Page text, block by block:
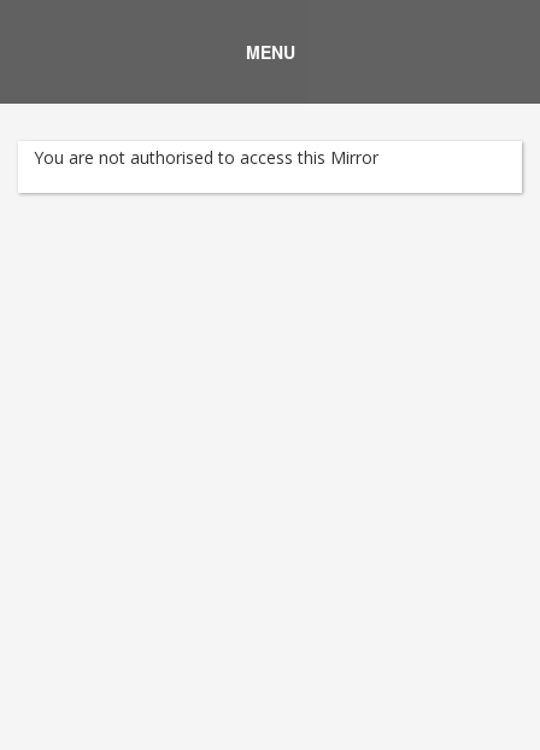
MENU
You are not authorised to access this Mirror